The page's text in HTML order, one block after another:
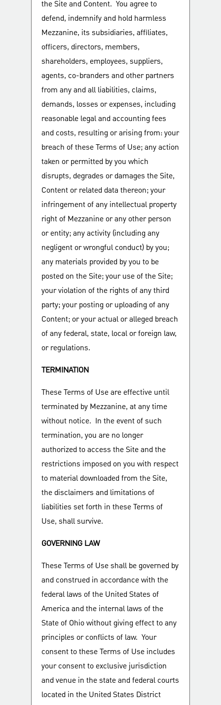
the Site and Content. You agree to
defend, indemnify and hold harmless
Mezzanine, its subsidiaries, affiliates,
officers, directors, members,
shareholders, employees, suppliers,
agents, co-branders and other partners
from any and all liabilities, claims,
demands, losses or expenses, including
reasonable legal and accounting fees
and costs, resulting or arising from: your
breach of these Terms of Use; any action
taken or permitted by you which
disrupts, degrades or damages the Site,
Content or related data thereon; your
infringement of any intellectual property
right of Mezzanine or any other person
or entity; any activity (including any
negligent or wrongful conduct) by you;
any materials provided by you to be
posted on the Site; your use of the Site;
your violation of the rights of any third
party; your posting or uploading of any
Content; or your actual or alleged breach
of any federal, state, local or foreign law,
or regulations.
TERMINATION
These Terms of Use are effective until
terminated by Mezzanine, at any time
without notice. In the event of such
termination, you are no longer
authorized to access the Site and the
restrictions imposed on you with respect
to material downloaded from the Site,
the disclaimers and limitations of
liabilities set forth in these Terms of
Use, shall survive.
GOVERNING LAW
These Terms of Use shall be governed by
and construed in accordance with the
federal laws of the United States of
America and the internal laws of the
State of Ohio without giving effect to any
principles or conflicts of law. Your
consent to these Terms of Use includes
your consent to exclusive jurisdiction
and venue in the state and federal courts
located in the United States District